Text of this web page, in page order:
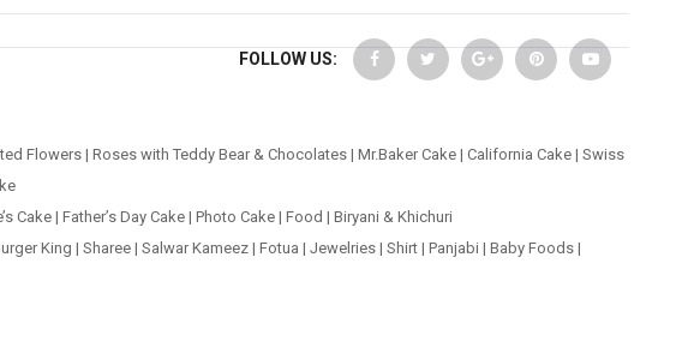
FOLLOW US:
Flowers|Roses with Teddy Bear & Chocolates |Mr.Baker Cake |California Cake |Swiss
Cake| Father’s Day Cake| Photo Cake| Food | Biryani & Khichuri
King | Sharee| Salwar Kameez| Fotua | Jewelries| Shirt| Panjabi | Baby Foods|